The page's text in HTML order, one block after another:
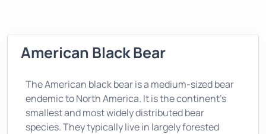
American Black Bear
The American black bear is a medium-sized bear
endemic to North America. It is the continent's
smallest and most widely distributed bear
species. They typically live in largely forested